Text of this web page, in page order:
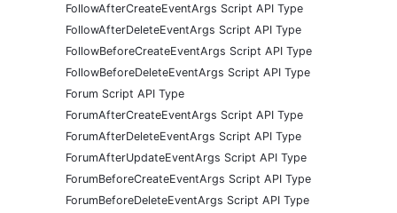
FollowAfterCreateEventArgs Script API Type
FollowAfterDeleteEventArgs Script API Type
FollowBeforeCreateEventArgs Script API Type
FollowBeforeDeleteEventArgs Script API Type
Forum Script API Type
ForumAfterCreateEventArgs Script API Type
ForumAfterDeleteEventArgs Script API Type
ForumAfterUpdateEventArgs Script API Type
ForumBeforeCreateEventArgs Script API Type
ForumBeforeDeleteEventArgs Script API Type